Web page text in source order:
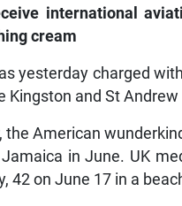
international
cream
yesterday charged
Kingston and St
the American
in June. UK
42 on June 17 in a